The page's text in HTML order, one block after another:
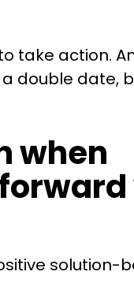
take action.
double date,
when
solution-